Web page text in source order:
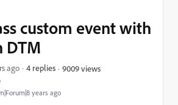
years ago
custom event with
DTM
ago 4 replies 9009 views